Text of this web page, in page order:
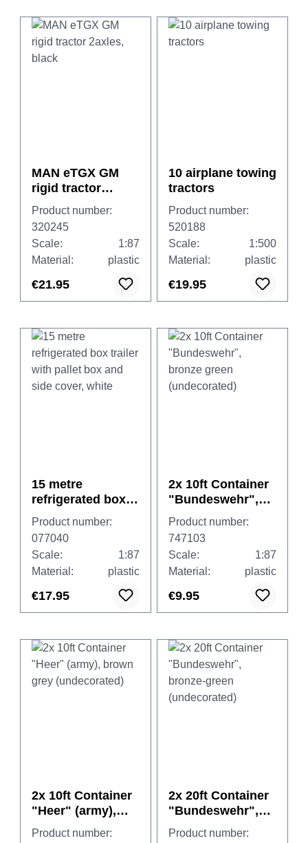
MAN eTGX GM
rigid tractor
2axles, black
Product number:
320245
Scale:
1:87
Material:
plastic
€21.95
10 airplane towing
tractors
Product number:
520188
Scale:
1:500
Material:
plastic
€19.95
15 metre
refrigerated box
trailer with pallet
box and side
cover, white
Product number:
077040
Scale:
1:87
Material:
plastic
€17.95
2x 10ft Container
"Bundeswehr",
bronze green
(undecorated)
Product number:
747103
Scale:
1:87
Material:
plastic
€9.95
2x 10ft Container
"Heer" (army),
brown grey
Product number:
2x 20ft Container
"Bundeswehr",
bronze-green
Product number: